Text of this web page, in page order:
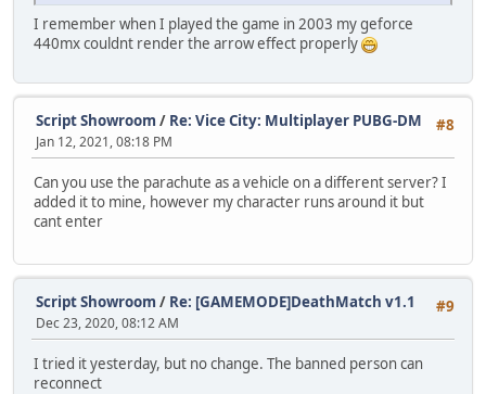
I remember when I played the game in 2003 my geforce
440mx couldnt render the arrow effect properly
#8
Script Showroom / Re: Vice City: Multiplayer PUBG-DM
Jan 12, 2021, 08:18 PM
Can you use the parachute as a vehicle on a different server? I
added it to mine, however my character runs around it but
cant enter
#9
Script Showroom / Re: [GAMEMODE]DeathMatch v1.1
Dec 23, 2020, 08:12 AM
I tried it yesterday, but no change. The banned person can
reconnect